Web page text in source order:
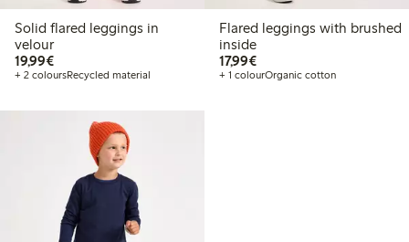
Solid flared leggings in
velour
19,99€€19.99
+ 2 coloursRecycled material
Flared leggings with brushed
inside
17,99€€17.99
+ 1 colourOrganic cotton